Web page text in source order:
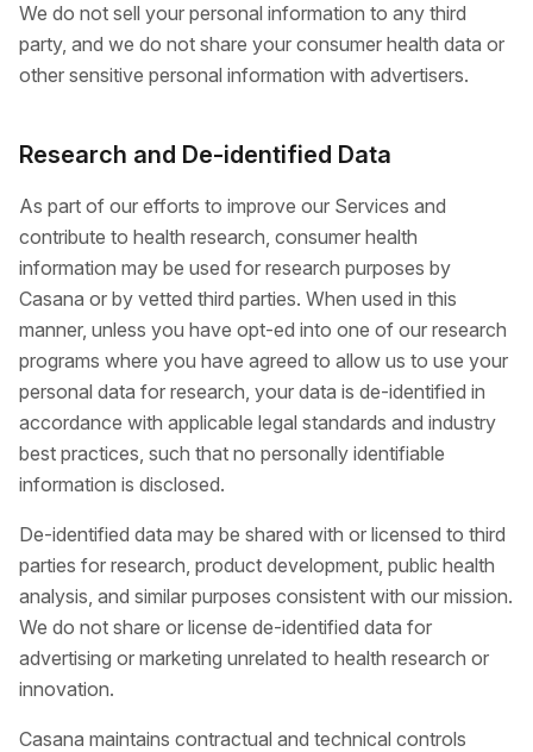
We do not sell your personal information to any third
party, and we do not share your consumer health data or
other sensitive personal information with advertisers.
Research and De-identified Data
As part of our efforts to improve our Services and
contribute to health research, consumer health
information may be used for research purposes by
Casana or by vetted third parties. When used in this
manner, unless you have opt-ed into one of our research
programs where you have agreed to allow us to use your
personal data for research, your data is de-identified in
accordance with applicable legal standards and industry
best practices, such that no personally identifiable
information is disclosed.
De-identified data may be shared with or licensed to third
parties for research, product development, public health
analysis, and similar purposes consistent with our mission.
We do not share or license de-identified data for
advertising or marketing unrelated to health research or
innovation.
Casana maintains contractual and technical controls